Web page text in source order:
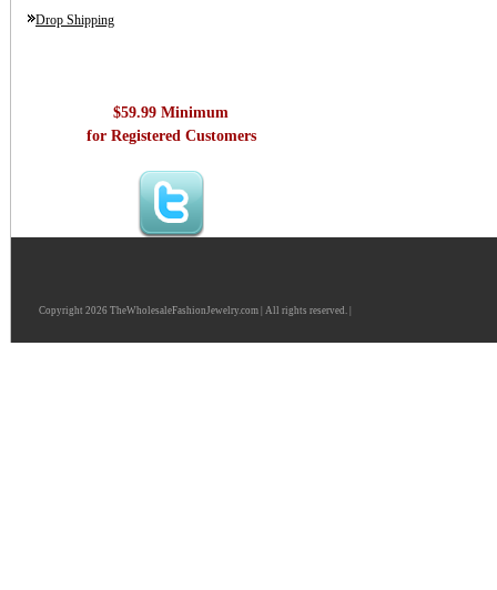
Drop Shipping
$59.99 Minimum
for Registered Customers
Copyright 2026 TheWholesaleFashionJewelry.com | All rights reserved. |